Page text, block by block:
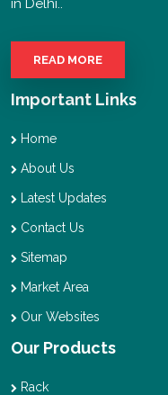
in Delhi..
READ MORE
Important Links
Home
About Us
Latest Updates
Contact Us
Sitemap
Market Area
Our Websites
Our Products
Rack